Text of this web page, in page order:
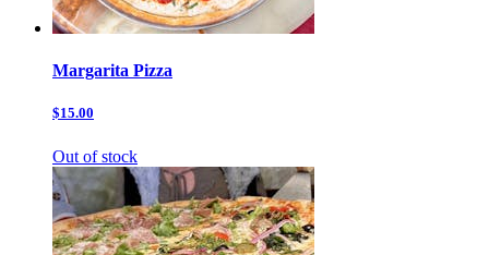
Margarita Pizza
$15.00
Out of stock